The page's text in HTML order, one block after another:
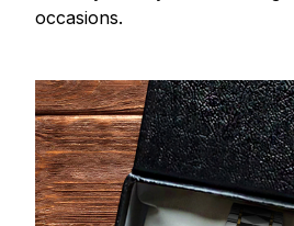
occasions.